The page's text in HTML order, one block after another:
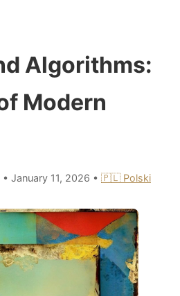
Algorithms:
Modern
• January 11, 2026 • 🇵🇱 Polski